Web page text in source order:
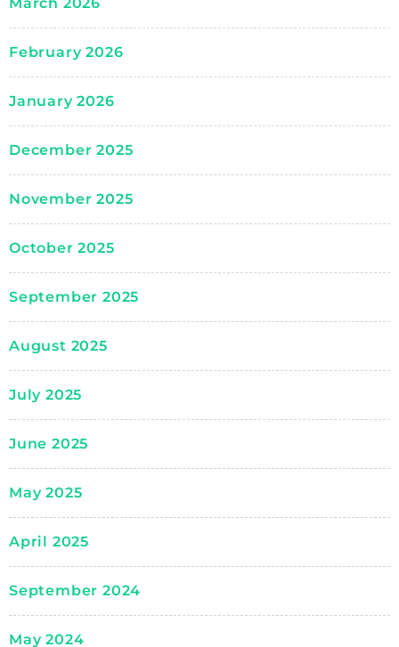
February 2026
January 2026
December 2025
November 2025
October 2025
September 2025
August 2025
July 2025
June 2025
May 2025
April 2025
September 2024
May 2024